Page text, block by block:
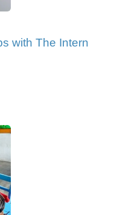
with The Intern